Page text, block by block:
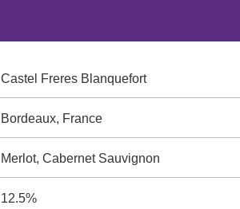
Castel Freres Blanquefort
Bordeaux, France
Merlot, Cabernet Sauvignon
12.5%